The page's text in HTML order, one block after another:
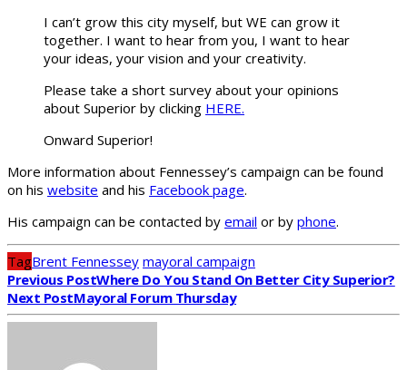
I can’t grow this city myself, but WE can grow it
together. I want to hear from you, I want to hear
your ideas, your vision and your creativity.
Please take a short survey about your opinions
about Superior by clicking HERE.
Onward Superior!
More information about Fennessey’s campaign can be found
on his website and his Facebook page.
His campaign can be contacted by email or by phone.
TagBrent Fennessey mayoral campaign
Previous PostWhere Do You Stand On Better City Superior?
Next PostMayoral Forum Thursday